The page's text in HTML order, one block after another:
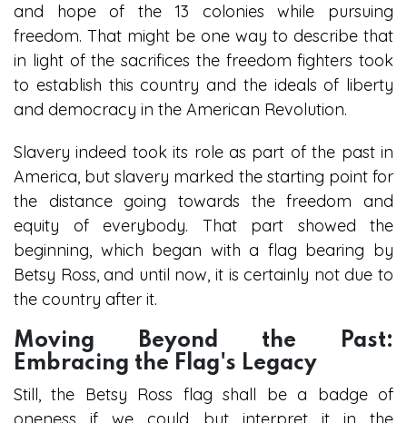
and hope of the 13 colonies while pursuing
freedom. That might be one way to describe that
in light of the sacrifices the freedom fighters took
to establish this country and the ideals of liberty
and democracy in the American Revolution.
Slavery indeed took its role as part of the past in
America, but slavery marked the starting point for
the distance going towards the freedom and
equity of everybody. That part showed the
beginning, which began with a flag bearing by
Betsy Ross, and until now, it is certainly not due to
the country after it.
Moving Beyond the Past:
Embracing the Flag's Legacy
Still, the Betsy Ross flag shall be a badge of